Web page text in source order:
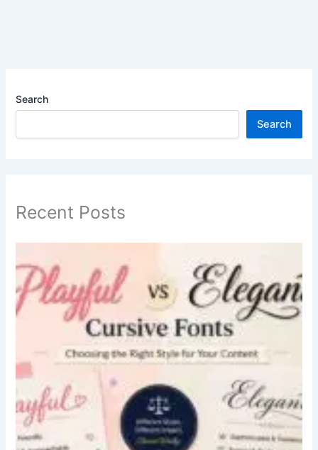
Search
Search
Recent Posts